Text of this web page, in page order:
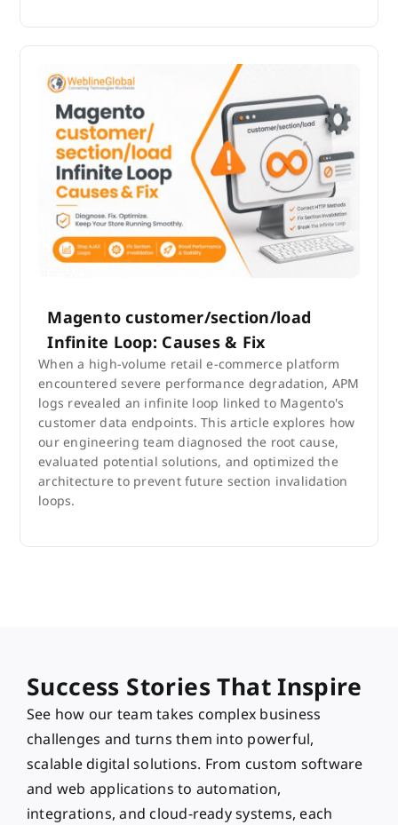
Magento customer/section/load
Infinite Loop: Causes & Fix
When a high-volume retail e-commerce platform
encountered severe performance degradation, APM
logs revealed an infinite loop linked to Magento's
customer data endpoints. This article explores how
our engineering team diagnosed the root cause,
evaluated potential solutions, and optimized the
architecture to prevent future section invalidation
loops.
Success Stories That Inspire
See how our team takes complex business
challenges and turns them into powerful,
scalable digital solutions. From custom software
and web applications to automation,
integrations, and cloud-ready systems, each